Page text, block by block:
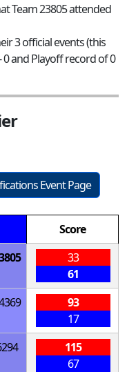
Team 23805 attended
3 official events (this
0 and Playoff record of 0
Event Page
Score
33
61
93
17
115
67